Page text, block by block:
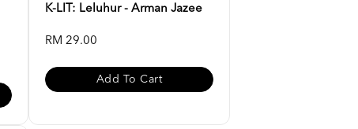
K-LIT: Leluhur - Arman Jazee
RM 29.00
Add To Cart